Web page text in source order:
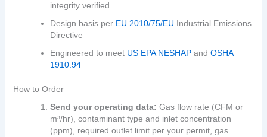
integrity verified
Design basis per EU 2010/75/EU Industrial Emissions
Directive
Engineered to meet US EPA NESHAPand OSHA
1910.94
How to Order
Send your operating data: Gas flow rate (CFM or
m³/hr), contaminant type and inlet concentration
(ppm), required outlet limit per your permit, gas